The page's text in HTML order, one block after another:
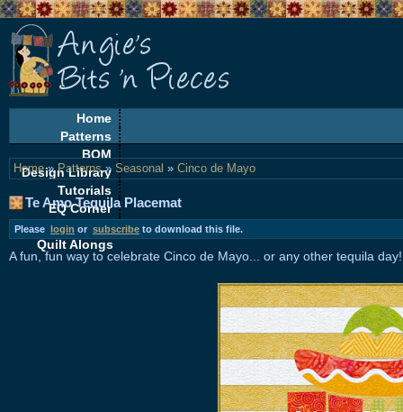
Home
Patterns
BOM
Design Library
Tutorials
EQ Corner
Freebies
Quilt Alongs
Home»Patterns» Seasonal » Cinco de Mayo
Te Amo Tequila Placemat
Please login or subscribe to download this file.
A fun, fun way to celebrate Cinco de Mayo... or any other tequila day!